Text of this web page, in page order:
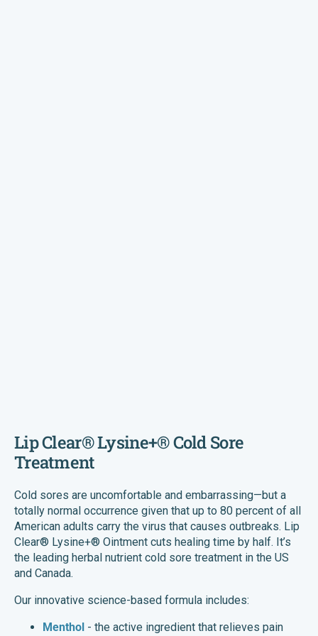
Lip Clear® Lysine+® Cold Sore
Treatment
Cold sores are uncomfortable and embarrassing—but a
totally normal occurrence given that up to 80 percent of all
American adults carry the virus that causes outbreaks. Lip
Clear® Lysine+® Ointment cuts healing time by half. It’s
the leading herbal nutrient cold sore treatment in the US
and Canada.
Our innovative science-based formula includes:
Menthol - the active ingredient that relieves pain